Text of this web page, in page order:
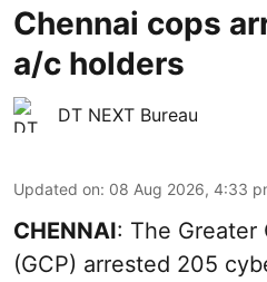
Chennai cops
a/c holders
DT NEXT Bureau
Updated on: 08 Aug 2026, 4:33
CHENNAI: The Greater
(GCP) arrested 205